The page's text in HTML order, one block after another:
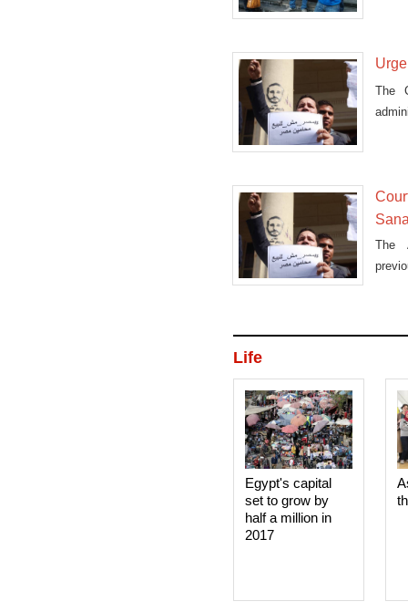
The
The
Life
Egypt's capital
set to grow by
half a million in
2017